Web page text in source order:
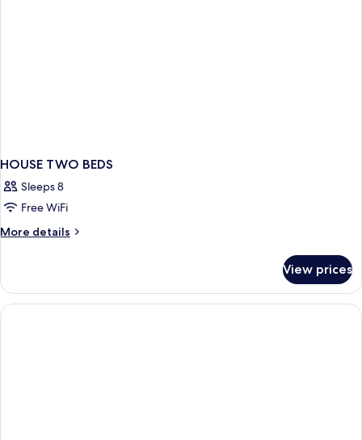
HOUSE TWO BEDS
Sleeps 8
Free WiFi
More details
More
TWO
BEDS
View prices